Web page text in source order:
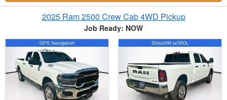
2025 Ram 2500 Crew Cab 4WD Pickup
Job Ready: NOW